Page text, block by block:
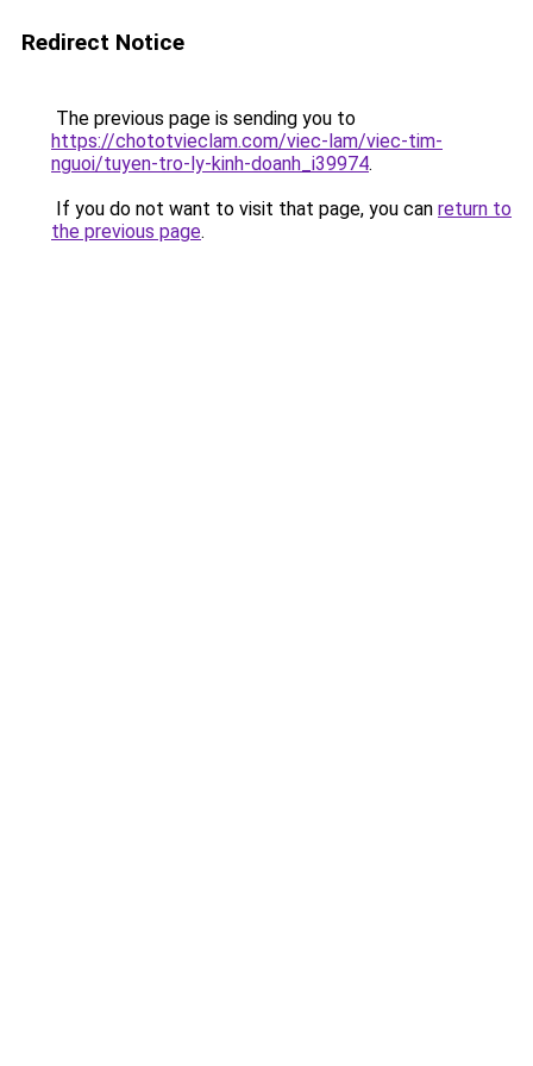
Redirect Notice
The previous page is sending you to
https://chototvieclam.com/viec-lam/viec-tim-
nguoi/tuyen-tro-ly-kinh-doanh_i39974.
If you do not want to visit that page, you can return to
the previous page.